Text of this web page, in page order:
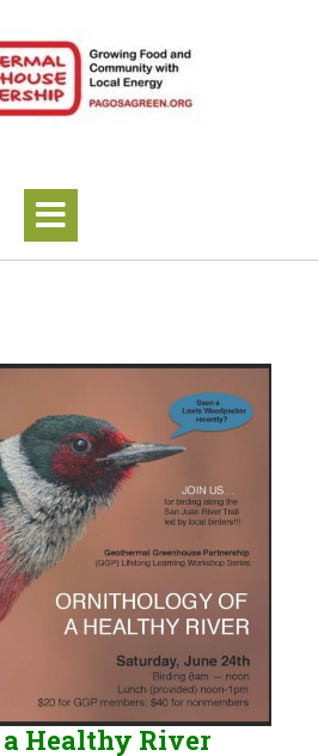
Healthy River